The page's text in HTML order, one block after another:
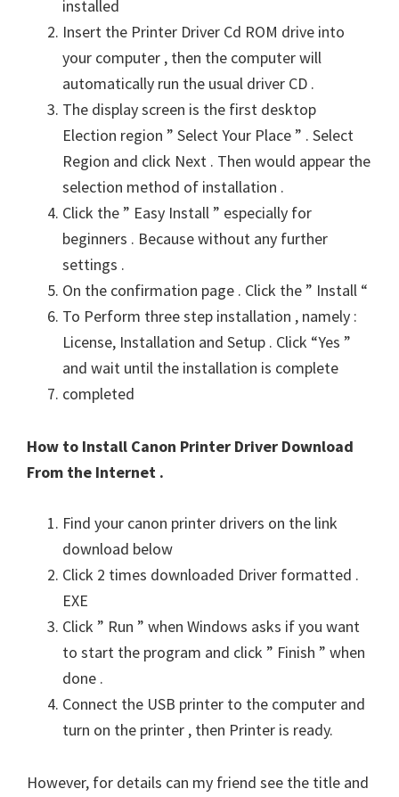
installed
Insert the Printer Driver Cd ROM drive into
your computer , then the computer will
automatically run the usual driver CD .
The display screen is the first desktop
Election region ” Select Your Place ” . Select
Region and click Next . Then would appear the
selection method of installation .
Click the ” Easy Install ” especially for
beginners . Because without any further
settings .
On the confirmation page . Click the ” Install “
To Perform three step installation , namely :
License, Installation and Setup . Click “Yes ”
and wait until the installation is complete
completed
How to Install Canon Printer Driver Download
From the Internet .
Find your canon printer drivers on the link
download below
Click 2 times downloaded Driver formatted .
EXE
Click ” Run ” when Windows asks if you want
to start the program and click ” Finish ” when
done .
Connect the USB printer to the computer and
turn on the printer , then Printer is ready.
However, for details can my friend see the title and